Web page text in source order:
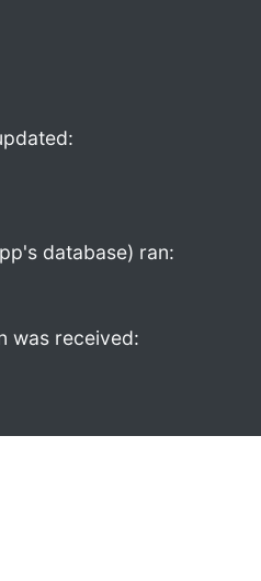
database) ran:
was received: